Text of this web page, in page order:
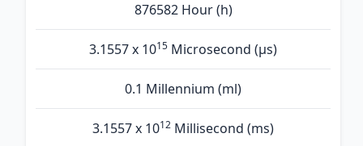
876582 Hour (h)
3.1557 x 1015 Microsecond (µs)
0.1 Millennium (ml)
3.1557 x 1012 Millisecond (ms)